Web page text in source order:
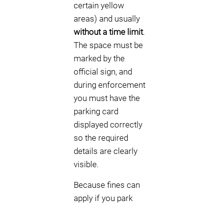
certain yellow
areas) and usually
without a time limit.
The space must be
marked by the
official sign, and
during enforcement
you must have the
parking card
displayed correctly
so the required
details are clearly
visible.
Because fines can
apply if you park